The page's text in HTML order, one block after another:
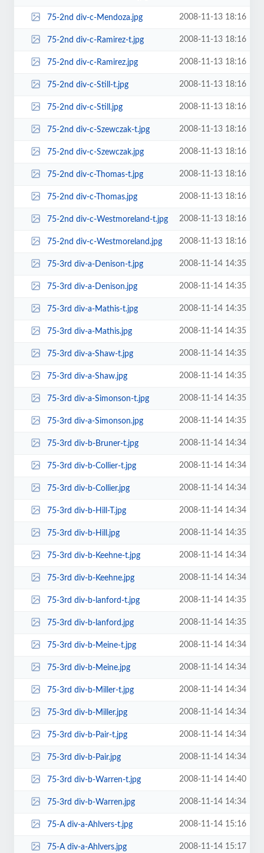
75-2nd div-c-Mendoza.jpg 2008-11-13 18:16
75-2nd div-c-Ramirez-t.jpg 2008-11-13 18:16
75-2nd div-c-Ramirez.jpg 2008-11-13 18:16
75-2nd div-c-Still-t.jpg 2008-11-13 18:16
75-2nd div-c-Still.jpg 2008-11-13 18:16
75-2nd div-c-Szewczak-t.jpg 2008-11-13 18:16
75-2nd div-c-Szewczak.jpg 2008-11-13 18:16
75-2nd div-c-Thomas-t.jpg 2008-11-13 18:16
75-2nd div-c-Thomas.jpg 2008-11-13 18:16
75-2nd div-c-Westmoreland-t.jpg 2008-11-13 18:16
75-2nd div-c-Westmoreland.jpg 2008-11-13 18:16
75-3rd div-a-Denison-t.jpg 2008-11-14 14:35
75-3rd div-a-Denison.jpg 2008-11-14 14:35
75-3rd div-a-Mathis-t.jpg 2008-11-14 14:35
75-3rd div-a-Mathis.jpg 2008-11-14 14:35
75-3rd div-a-Shaw-t.jpg 2008-11-14 14:35
75-3rd div-a-Shaw.jpg 2008-11-14 14:35
75-3rd div-a-Simonson-t.jpg 2008-11-14 14:35
75-3rd div-a-Simonson.jpg 2008-11-14 14:35
75-3rd div-b-Bruner-t.jpg 2008-11-14 14:34
75-3rd div-b-Collier-t.jpg 2008-11-14 14:34
75-3rd div-b-Collier.jpg 2008-11-14 14:34
75-3rd div-b-Hill-T.jpg 2008-11-14 14:34
75-3rd div-b-Hill.jpg 2008-11-14 14:35
75-3rd div-b-Keehne-t.jpg 2008-11-14 14:34
75-3rd div-b-Keehne.jpg 2008-11-14 14:34
75-3rd div-b-lanford-t.jpg 2008-11-14 14:35
75-3rd div-b-lanford.jpg 2008-11-14 14:35
75-3rd div-b-Meine-t.jpg 2008-11-14 14:34
75-3rd div-b-Meine.jpg 2008-11-14 14:34
75-3rd div-b-Miller-t.jpg 2008-11-14 14:34
75-3rd div-b-Miller.jpg 2008-11-14 14:34
75-3rd div-b-Pair-t.jpg 2008-11-14 14:34
75-3rd div-b-Pair.jpg 2008-11-14 14:34
75-3rd div-b-Warren-t.jpg 2008-11-14 14:40
75-3rd div-b-Warren.jpg 2008-11-14 14:34
75-A div-a-Ahlvers-t.jpg 2008-11-14 15:16
75-A div-a-Ahlvers.jpg 2008-11-14 15:17